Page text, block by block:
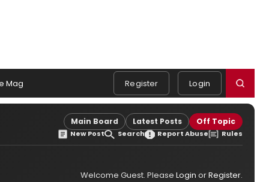
Mag Register Login
Main Board Latest Posts Off Topic
New Post Search Report Abuse Rules
Welcome Guest. Please Login orRegister.